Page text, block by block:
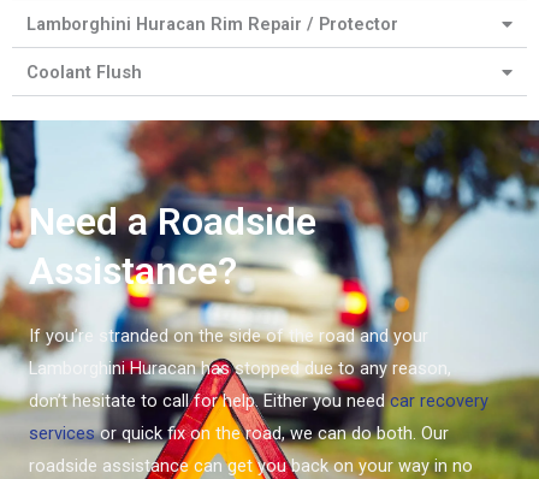
Lamborghini Huracan Rim Repair / Protector
Coolant Flush
Need a Roadside
Assistance?
If you’re stranded on the side of the road and your
Lamborghini Huracan has stopped due to any reason,
don’t hesitate to call for help. Either you needcar recovery
servicesor quick fix on the road, we can do both. Our
roadside assistance can get you back on your way in no